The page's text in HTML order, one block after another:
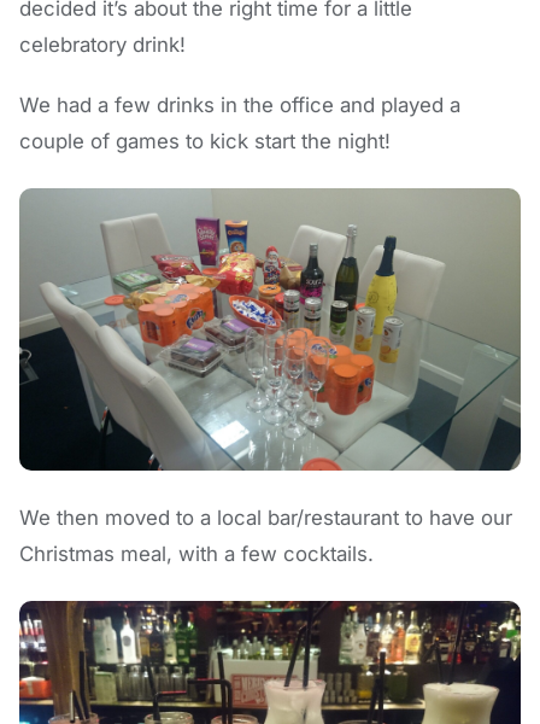
decided it’s about the right time for a little
celebratory drink!
We had a few drinks in the office and played a
couple of games to kick start the night!
We then moved to a local bar/restaurant to have our
Christmas meal, with a few cocktails.